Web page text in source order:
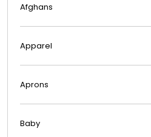
Afghans
Apparel
Aprons
Baby